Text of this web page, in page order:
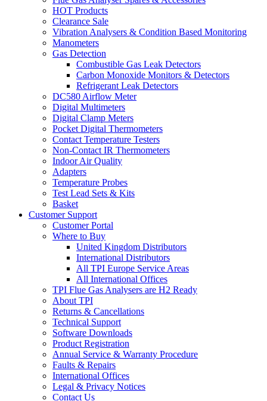
HOT Products
Clearance Sale
Vibration Analysers & Condition Based Monitoring
Manometers
Gas Detection
Combustible Gas Leak Detectors
Carbon Monoxide Monitors & Detectors
Refrigerant Leak Detectors
DC580 Airflow Meter
Digital Multimeters
Digital Clamp Meters
Pocket Digital Thermometers
Contact Temperature Testers
Non-Contact IR Thermometers
Indoor Air Quality
Adapters
Temperature Probes
Test Lead Sets & Kits
Basket
Customer Support
Customer Portal
Where to Buy
United Kingdom Distributors
International Distributors
All TPI Europe Service Areas
All International Offices
TPI Flue Gas Analysers are H2 Ready
About TPI
Returns & Cancellations
Technical Support
Software Downloads
Product Registration
Annual Service & Warranty Procedure
Faults & Repairs
International Offices
Legal & Privacy Notices
Contact Us